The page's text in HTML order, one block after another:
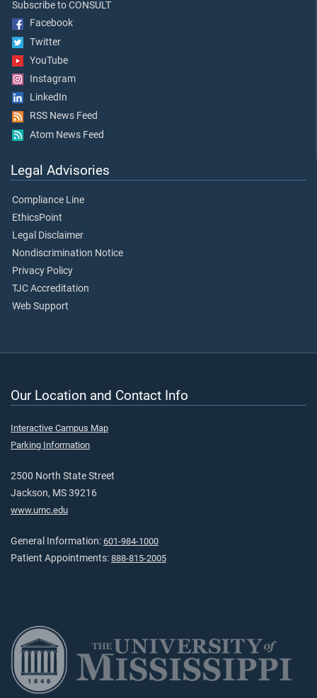
Subscribe to CONSULT
Facebook
Twitter
YouTube
Instagram
LinkedIn
RSS News Feed
Atom News Feed
Legal Advisories
Compliance Line
EthicsPoint
Legal Disclaimer
Nondiscrimination Notice
Privacy Policy
TJC Accreditation
Web Support
Our Location and Contact Info
Interactive Campus Map
Parking Information
2500 North State Street
Jackson, MS 39216
www.umc.edu
General Information: 601-984-1000
Patient Appointments: 888-815-2005